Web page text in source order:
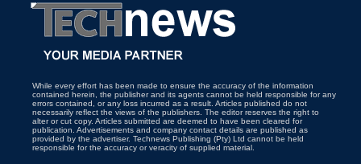
While every effort has been made to ensure the accuracy of the information
contained herein, the publisher and its agents cannot be held responsible for any
errors contained, or any loss incurred as a result. Articles published do not
necessarily reflect the views of the publishers. The editor reserves the right to
alter or cut copy. Articles submitted are deemed to have been cleared for
publication. Advertisements and company contact details are published as
provided by the advertiser. Technews Publishing (Pty) Ltd cannot be held
responsible for the accuracy or veracity of supplied material.